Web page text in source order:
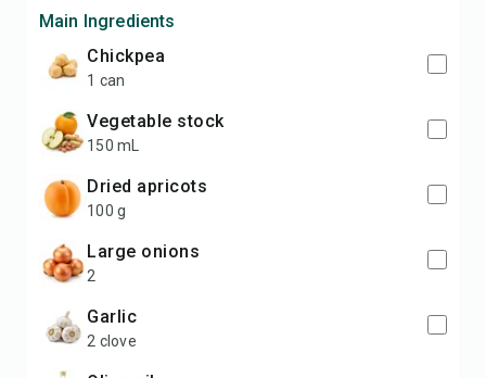
Main Ingredients
chickpea
1 can
vegetable stock
150 mL
dried apricots
100 g
large onions
2
garlic
2 clove